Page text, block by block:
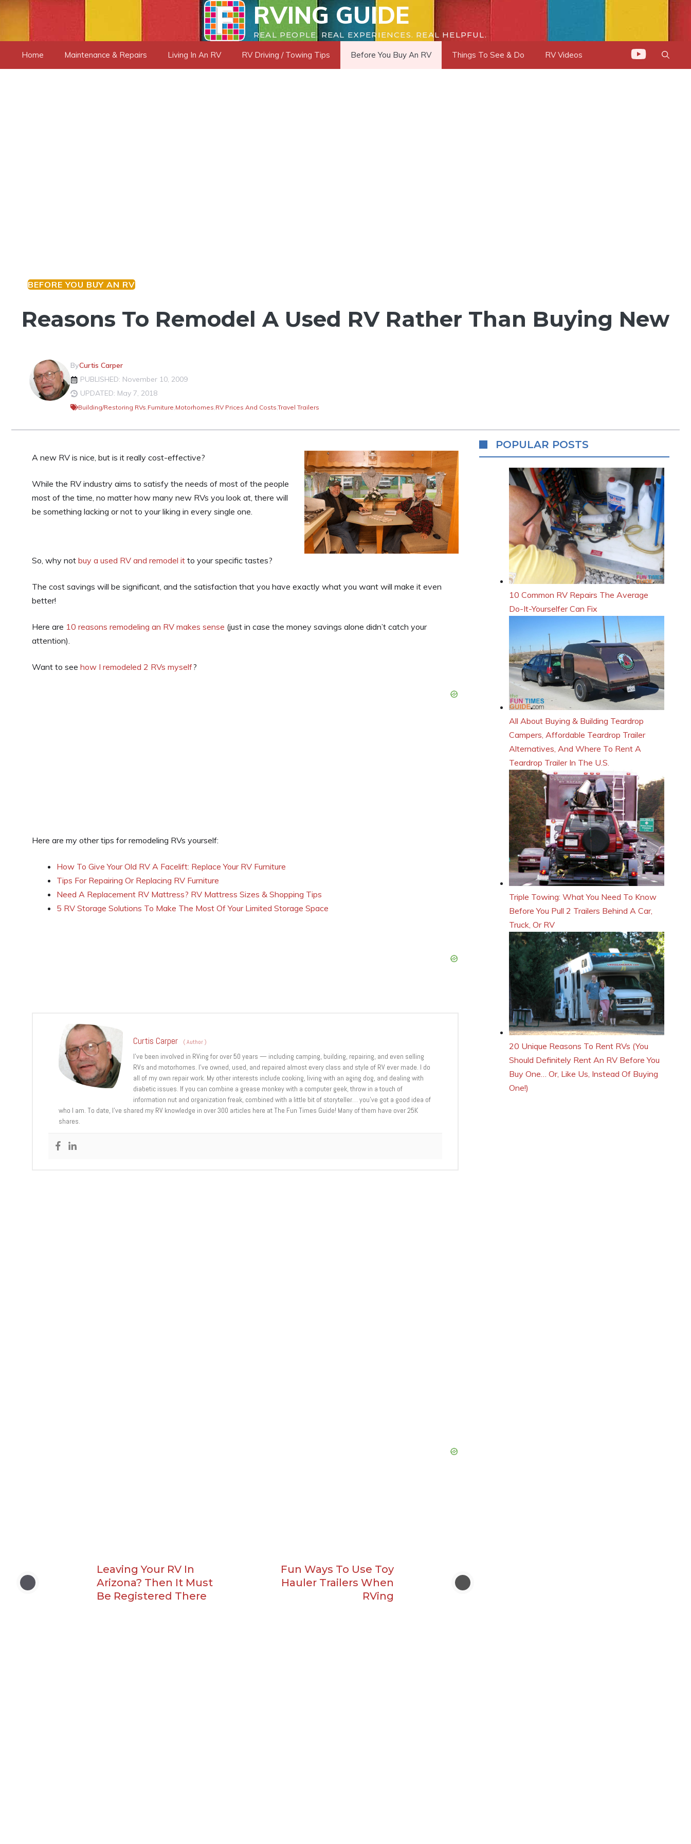
content
RVING GUIDE
REAL PEOPLE. REAL EXPERIENCES. REAL HELPFUL.
Home Maintenance & Repairs Living In An RV RV Driving / Towing Tips Before You Buy An RV Things To See & Do RV Videos
BEFORE YOU BUY AN RV
Reasons To Remodel A Used RV Rather Than Buying New
ByCurtis Carper
PUBLISHED: November 10, 2009
UPDATED: May 7, 2018
Building/Restoring RVs,Furniture,Motorhomes,RV Prices And Costs,Travel Trailers
A new RV is nice, but is it really cost-effective?
While the RV industry aims to satisfy the needs of most of the people
most of the time, no matter how many new RVs you look at, there will
be something lacking or not to your liking in every single one.
So, why not buy a used RV and remodel it to your specific tastes?
The cost savings will be significant, and the satisfaction that you have exactly what you want will make it even
better!
Here are 10 reasons remodeling an RV makes sense (just in case the money savings alone didn’t catch your
attention).
Want to see how I remodeled 2 RVs myself?
Here are my other tips for remodeling RVs yourself:
How To Give Your Old RV A Facelift: Replace Your RV Furniture
Tips For Repairing Or Replacing RV Furniture
Need A Replacement RV Mattress? RV Mattress Sizes & Shopping Tips
5 RV Storage Solutions To Make The Most Of Your Limited Storage Space
Curtis Carper (Author)
I’ve been involved in RVing for over 50 years — including camping, building, repairing, and even selling
RVs and motorhomes. I’ve owned, used, and repaired almost every class and style of RV ever made. I do
all of my own repair work. My other interests include cooking, living with an aging dog, and dealing with
diabetic issues. If you can combine a grease monkey with a computer geek, throw in a touch of
information nut and organization freak, combined with a little bit of storyteller… you’ve got a good idea of
who I am. To date, I’ve shared my RV knowledge in over 300 articles here at The Fun Times Guide! Many of them have over 25K
shares.
Leaving Your RV In
Arizona? Then It Must
Be Registered There
Fun Ways To Use Toy
Hauler Trailers When
RVing
POPULAR POSTS
10 Common RV Repairs The Average
Do-It-Yourselfer Can Fix
All About Buying & Building Teardrop
Campers, Affordable Teardrop Trailer
Alternatives, And Where To Rent A
Teardrop Trailer In The U.S.
Triple Towing: What You Need To Know
Before You Pull 2 Trailers Behind A Car,
Truck, Or RV
20 Unique Reasons To Rent RVs (You
Should Definitely Rent An RV Before You
Buy One… Or, Like Us, Instead Of Buying
One!)